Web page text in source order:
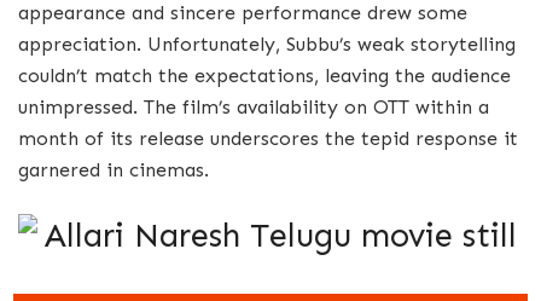
appearance and sincere performance drew some
appreciation. Unfortunately, Subbu’s weak storytelling
couldn’t match the expectations, leaving the audience
unimpressed. The film’s availability on OTT within a
month of its release underscores the tepid response it
garnered in cinemas.